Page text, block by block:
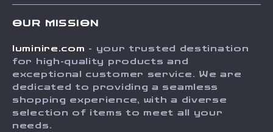
Press
Influencers
Investor Relations
FAQ
Returns Center
Payment Methods
Order Status
OUR MISSION
luminire.com - your trusted destination
for high-quality products and
exceptional customer service. We are
dedicated to providing a seamless
shopping experience, with a diverse
selection of items to meet all your
needs.